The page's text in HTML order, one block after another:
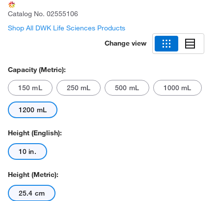
Catalog No. 02555106
Shop All DWK Life Sciences Products
Change view
Capacity (Metric):
150 mL 250 mL 500 mL 1000 mL
1200 mL
Height (English):
10 in.
Height (Metric):
25.4 cm